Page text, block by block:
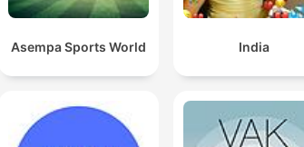
Asempa Sports World India